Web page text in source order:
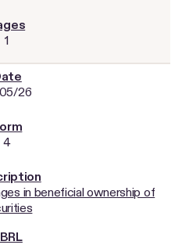
1
26
4
in beneficial ownership of